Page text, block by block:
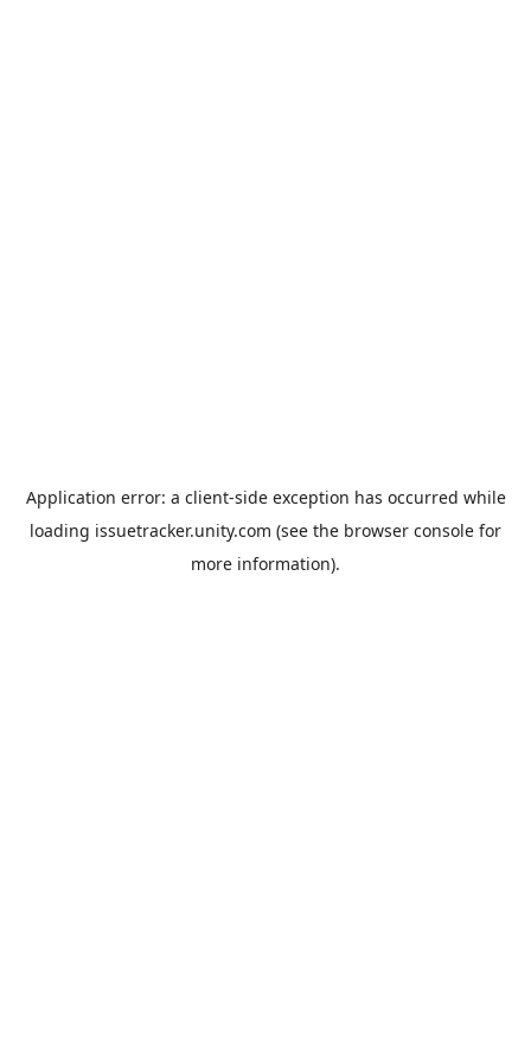
Application error: a client-side exception has occurred while
loading issuetracker.unity.com (see the browser console for
more information).